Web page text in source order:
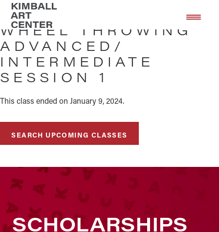
Skip
main
content
Skip
footer
WHEEL THROWING
ADVANCED/
INTERMEDIATE
SESSION 1
This class ended on January 9, 2024.
SEARCH UPCOMING CLASSES
SCHOLARSHIPS